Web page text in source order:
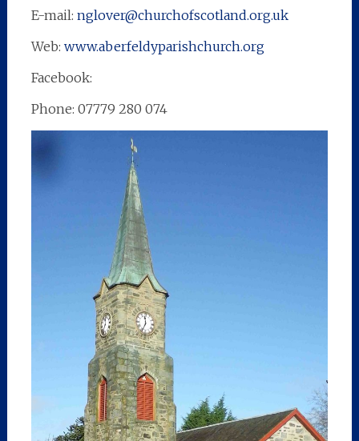
E-mail: nglover@churchofscotland.org.uk
Web: www.aberfeldyparishchurch.org
Facebook:
Phone: 07779 280 074